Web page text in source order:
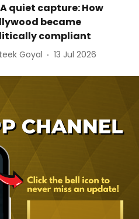
A quiet capture: How
became
compliant
Goyal 13 Jul 2026